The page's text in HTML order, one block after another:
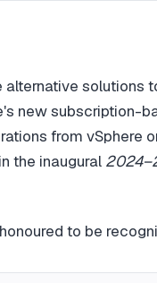
alternative solutions
new subscription-
from vSphere
the inaugural
to be